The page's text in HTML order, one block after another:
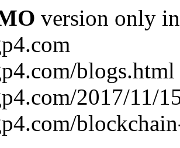
version only
blogs.html
2017/11/